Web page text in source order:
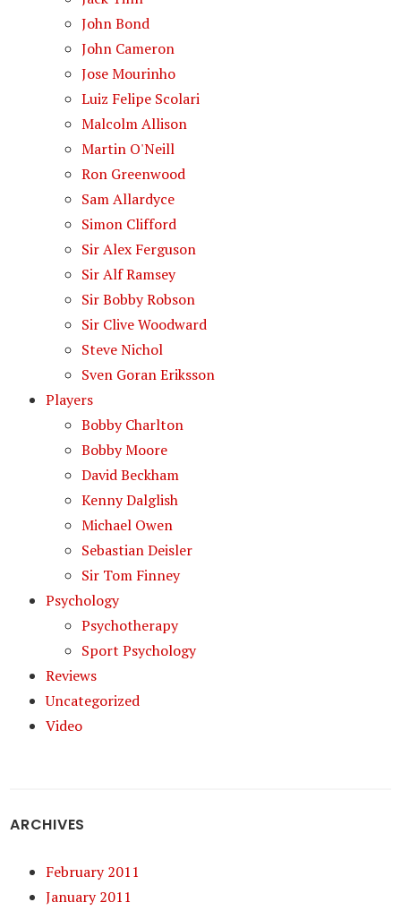
John Bond
John Cameron
Jose Mourinho
Luiz Felipe Scolari
Malcolm Allison
Martin O'Neill
Ron Greenwood
Sam Allardyce
Simon Clifford
Sir Alex Ferguson
Sir Alf Ramsey
Sir Bobby Robson
Sir Clive Woodward
Steve Nichol
Sven Goran Eriksson
Players
Bobby Charlton
Bobby Moore
David Beckham
Kenny Dalglish
Michael Owen
Sebastian Deisler
Sir Tom Finney
Psychology
Psychotherapy
Sport Psychology
Reviews
Uncategorized
Video
ARCHIVES
February 2011
January 2011